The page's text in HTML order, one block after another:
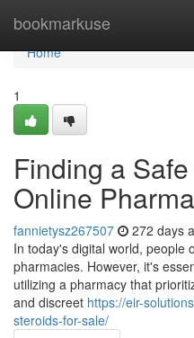
bookmarkuse
Home
Home
1
Finding a
Online
fannietysz267507 272 days
In today's digital world, people
pharmacies. However, it's
utilizing a pharmacy that
and discreet https://eir-
steroids-for-sale/